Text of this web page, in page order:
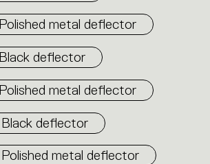
metal deflector
deflector
metal deflector
deflector
metal deflector